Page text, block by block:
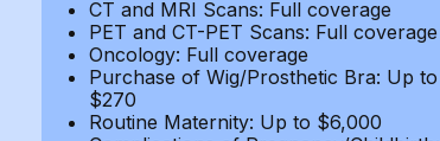
CT and MRI Scans: Full coverage
PET and CT-PET Scans: Full coverage
Oncology: Full coverage
Purchase of Wig/Prosthetic Bra: Up to
$270
Routine Maternity: Up to $6,000